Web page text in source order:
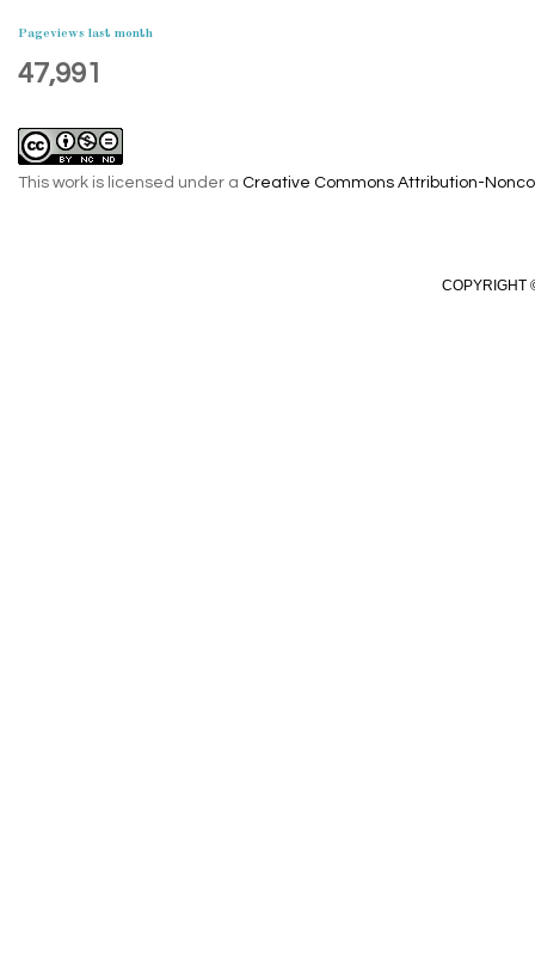
Pageviews last month
47,991
This work is licensed under a Creative Commons Attribution-
COPYRIGHT